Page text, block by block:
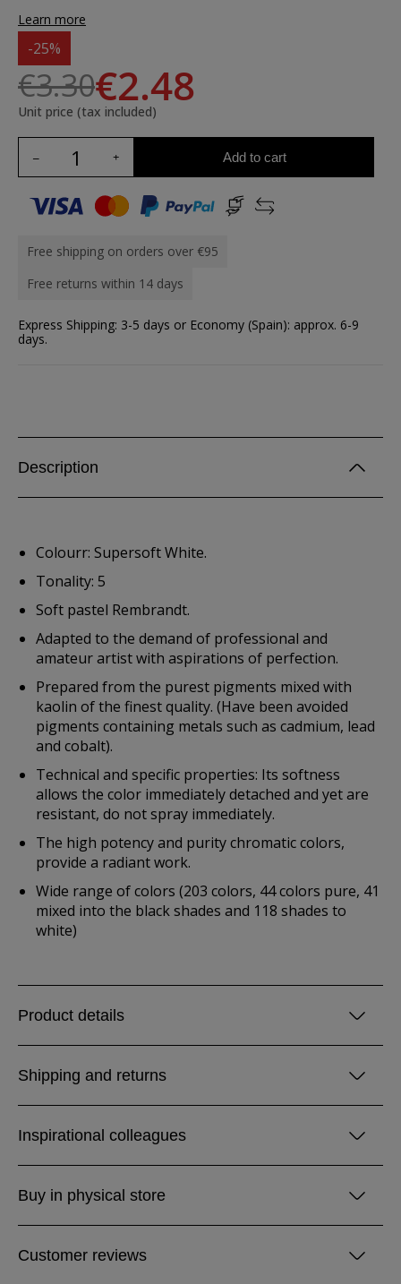
Learn more
-25%
€3.30€2.48
Unit price (tax included)
Add to cart
Free shipping on orders over €95
Free returns within 14 days
Express Shipping: 3-5 days or Economy (Spain): approx. 6-9
days.
Description
Colourr: Supersoft White.
Tonality: 5
Soft pastel Rembrandt.
Adapted to the demand of professional and
amateur artist with aspirations of perfection.
Prepared from the purest pigments mixed with
kaolin of the finest quality. (Have been avoided
pigments containing metals such as cadmium, lead
and cobalt).
Technical and specific properties: Its softness
allows the color immediately detached and yet are
resistant, do not spray immediately.
The high potency and purity chromatic colors,
provide a radiant work.
Wide range of colors (203 colors, 44 colors pure, 41
mixed into the black shades and 118 shades to
white)
Product details
Shipping and returns
Inspirational colleagues
Buy in physical store
Customer reviews